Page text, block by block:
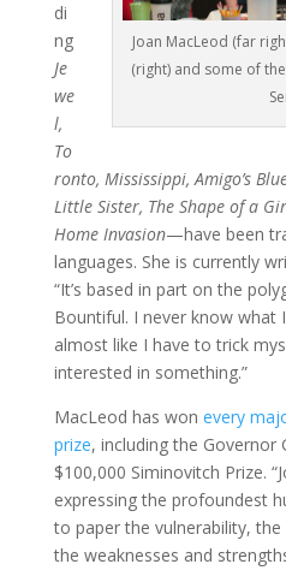
Joan MacLeod (far
(right) and some of
di
ng
Je
we
l,
To
ronto, Mississippi, Amigo’s
Little Sister, The Shape of a
Home Invasion—have been
languages. She is currently
“It’s based in part on the
Bountiful. I never know what
almost like I have to trick
interested in something.”
MacLeod has won every
prize, including the Governor
$100,000 Siminovitch Prize.
expressing the profoundest
to paper the vulnerability,
the weaknesses and